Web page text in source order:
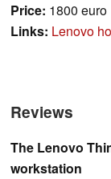
Price: 1800 euro
Links: Lenovo
Reviews
The Lenovo
workstation